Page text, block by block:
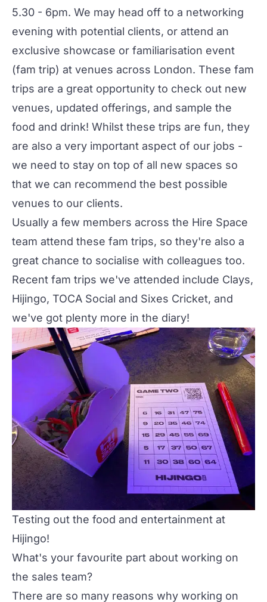
5.30 - 6pm. We may head off to a networking
evening with potential clients, or attend an
exclusive showcase or familiarisation event
(fam trip) at venues across London. These fam
trips are a great opportunity to check out new
venues, updated offerings, and sample the
food and drink! Whilst these trips are fun, they
are also a very important aspect of our jobs -
we need to stay on top of all new spaces so
that we can recommend the best possible
venues to our clients.
Usually a few members across the Hire Space
team attend these fam trips, so they're also a
great chance to socialise with colleagues too.
Recent fam trips we've attended include Clays,
Hijingo, TOCA Social and Sixes Cricket, and
we've got plenty more in the diary!
Testing out the food and entertainment at
Hijingo!
What's your favourite part about working on
the sales team?
There are so many reasons why working on